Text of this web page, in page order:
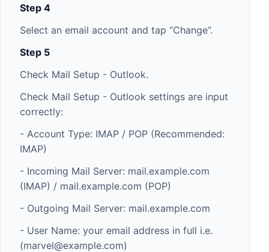
Step 4
Select an email account and tap “Change”.
Step 5
Check Mail Setup - Outlook.
Check Mail Setup - Outlook settings are input
correctly:
- Account Type: IMAP / POP (Recommended:
IMAP)
- Incoming Mail Server: mail.example.com
(IMAP) / mail.example.com (POP)
- Outgoing Mail Server: mail.example.com
- User Name: your email address in full i.e.
(marvel@example.com)